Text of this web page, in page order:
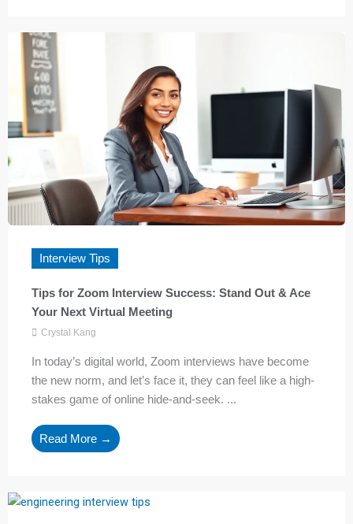
Interview Tips
Tips for Zoom Interview Success: Stand Out & Ace
Your Next Virtual Meeting
Crystal Kang
In today’s digital world, Zoom interviews have become
the new norm, and let’s face it, they can feel like a high-
stakes game of online hide-and-seek. ...
Read More →